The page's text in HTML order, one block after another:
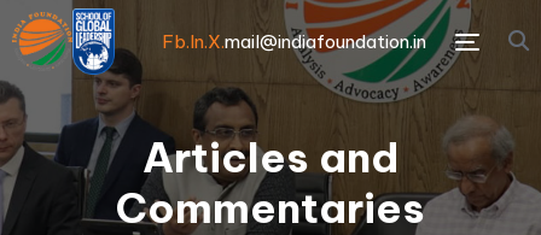
Menu
Fb.In.X.mail@indiafoundation.in
Articles and
Commentaries